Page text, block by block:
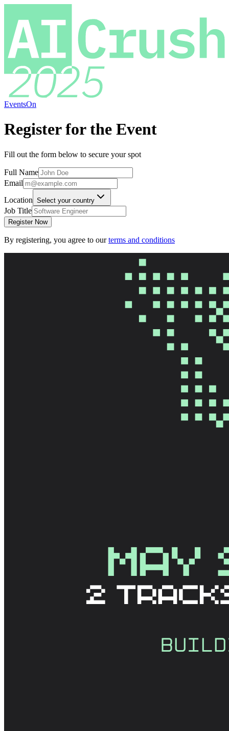
EventsOn
Register for the Event
Fill out the form below to secure your spot
Full Name
Email
Location Select your country
Job Title
Register Now
By registering, you agree to our terms and conditions